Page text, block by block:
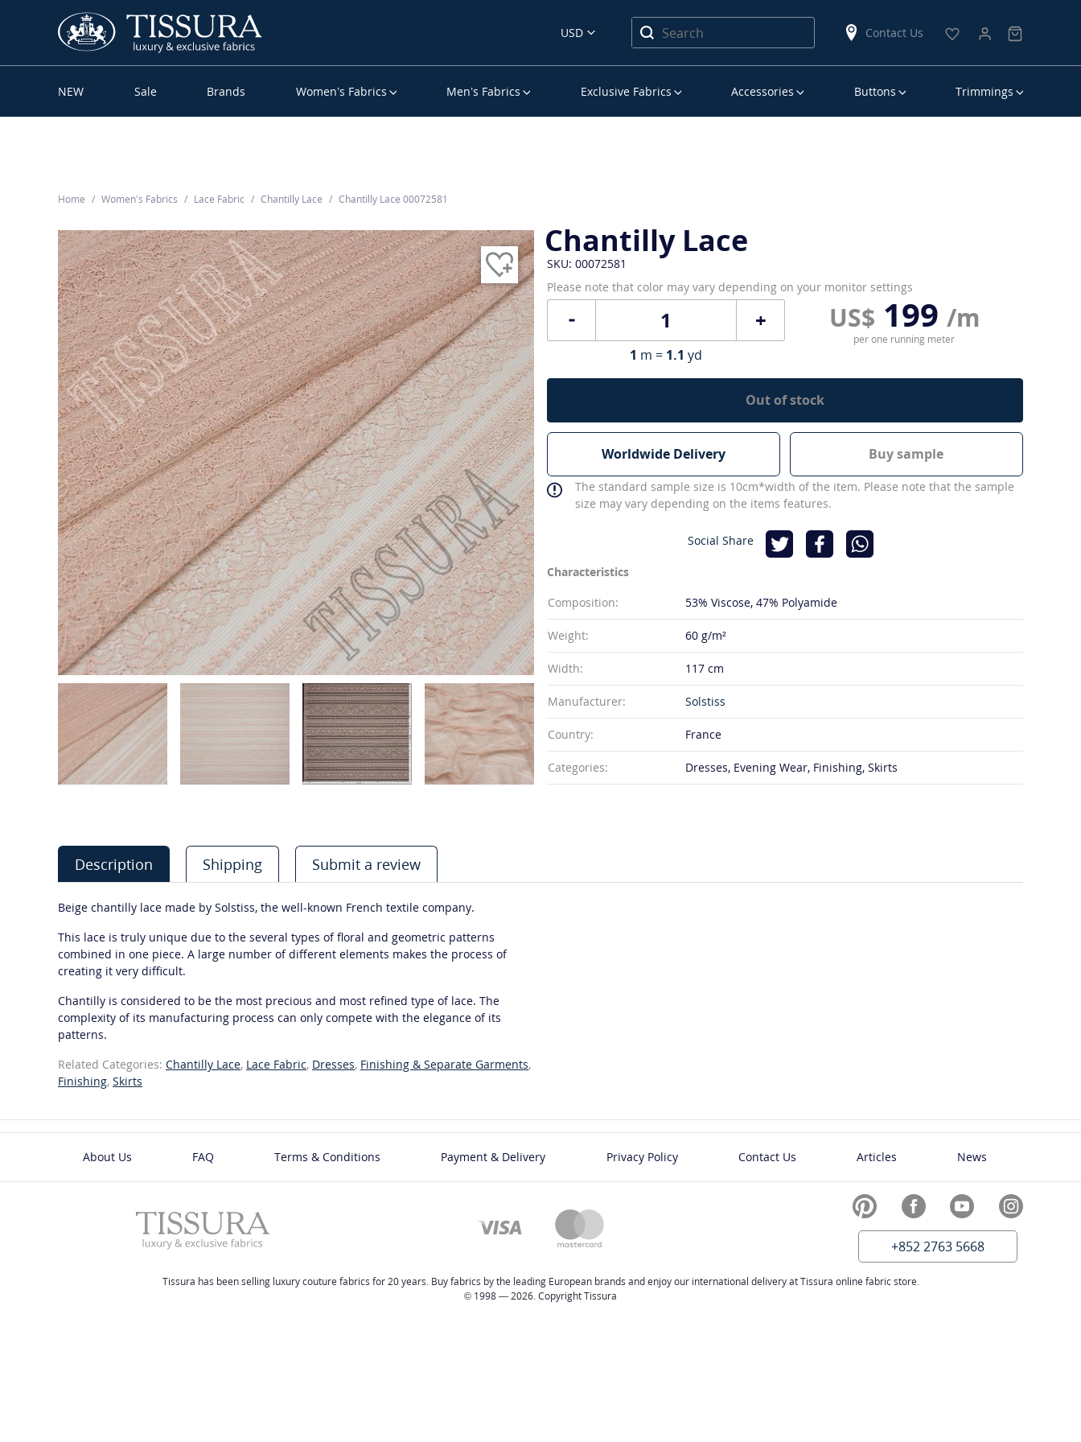
USD Contact Us
NEW Sale Brands Women’s Fabrics Men’s Fabrics Exclusive Fabrics Accessories Buttons Trimmings
Home Women’s Fabrics Lace Fabric Chantilly Lace Chantilly Lace 00072581
Chantilly Lace
SKU: 00072581
Please note that color may vary depending on your monitor settings
+ US$ 199 /m
per one running meter
1 m = 1.1 yd
Out of stock
Worldwide Delivery Buy sample
The standard sample size is 10cm*width of the item. Please note that the sample
size may vary depending on the items features.
Social Share
Characteristics
Composition:
53% Viscose 47% Polyamide
Weight: 60 g/m²
Width: 117 cm
Manufacturer: Solstiss
Country: France
Categories: Dresses, Evening Wear, Finishing, Skirts
Description Shipping Submit a review
Beige chantilly lace made by Solstiss, the well-known French textile company.
This lace is truly unique due to the several types of floral and geometric patterns
combined in one piece. A large number of different elements makes the process of
creating it very difficult.
Chantilly is considered to be the most precious and most refined type of lace. The
complexity of its manufacturing process can only compete with the elegance of its
patterns.
Related Categories: Chantilly Lace, Lace Fabric, Dresses, Finishing & Separate Garments,
Finishing, Skirts
About Us FAQ Terms & Conditions Payment & Delivery Privacy Policy Contact Us Articles News
+852 2763 5668
Tissura has been selling luxury couture fabrics for 20 years. Buy fabrics by the leading European brands and enjoy our international delivery at Tissura online fabric store.
© 1998 — 2026. Copyright Tissura